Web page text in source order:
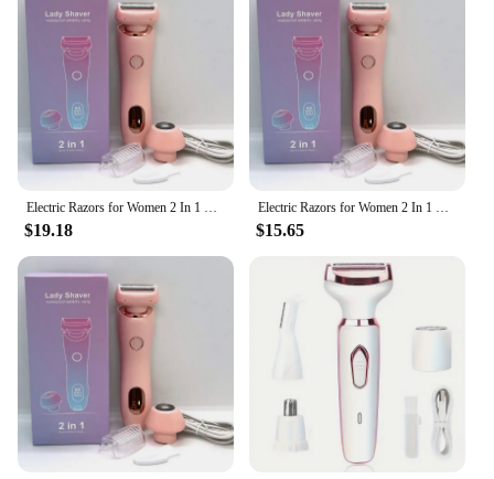
Constructed from high-quality ABS plastic, this
electric razor is built to last. It's lightweight and
easy to handle, making it a convenient choice for
daily use. The IPX7 waterproof rating ensures that
versatility. As a wholesale vendor, supplier, or for
personal use, this electric razor set is a smart
investment for anyone looking for a reliable,
efficient hair removal solution.
Electric Razors for Women 2 In 1 Bikini Trimmer Face Shavers Hair Removal for Underarms Legs Ladies Body Trimmer IPX7 Waterproof
$19.18
Electric Razors for Women 2 In 1 Bikini Trimmer Face Shavers Hair Removal for Underarms Legs Ladies Body Trimmer IPX7 Waterproof
$15.65